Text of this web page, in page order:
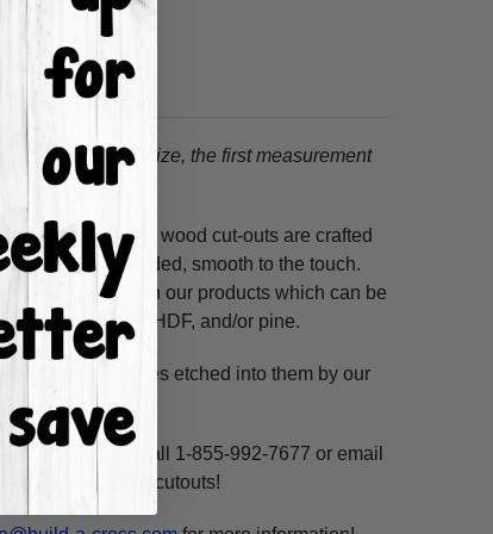
When choosing a size, the first measurement
Our unfinished wood cut-outs are crafted
are hand-sanded, smooth to the touch.
acrylic paints on our products which can be
HDF, 3/8" HDF, and/or pine.
shapes have lines etched into them by our
and voila!
design. Call 1-855-992-7677 or email
wooden cutouts!